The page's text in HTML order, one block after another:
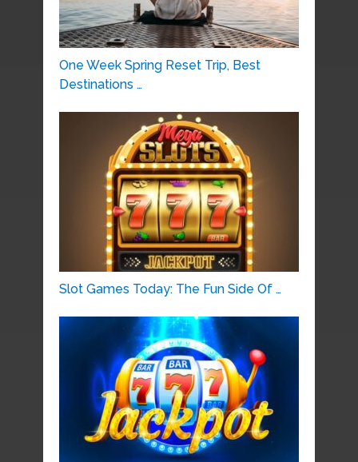
One Week Spring Reset Trip, Best
Destinations …
Slot Games Today: The Fun Side Of …